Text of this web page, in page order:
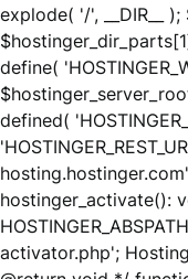
explode( '/', __DIR__
define(
defined(
hostinger_activate():
activator.php';